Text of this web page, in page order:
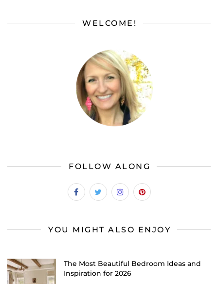
WELCOME!
FOLLOW ALONG
YOU MIGHT ALSO ENJOY
The Most Beautiful Bedroom Ideas and
Inspiration for 2026